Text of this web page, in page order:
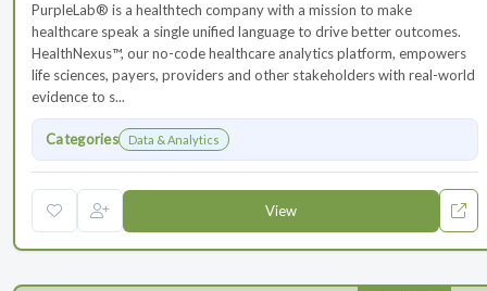
PurpleLab® is a healthtech company with a mission to make
healthcare speak a single unified language to drive better outcomes.
HealthNexus™, our no-code healthcare analytics platform, empowers
life sciences, payers, providers and other stakeholders with real-world
evidence to s...
Categories Data & Analytics
View